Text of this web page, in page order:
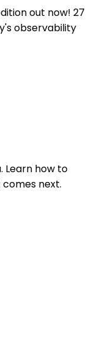
out now! 27
observability
Learn how to
next.